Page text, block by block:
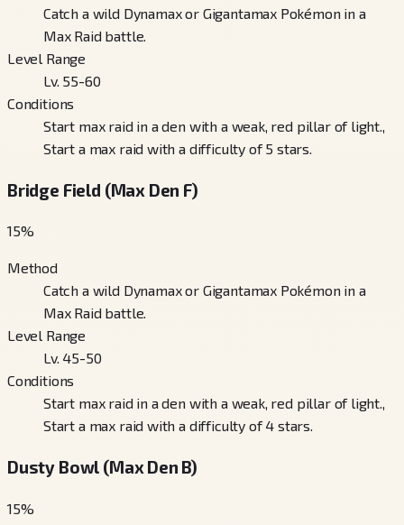
Catch a wild Dynamax or Gigantamax Pokémon in a
Max Raid battle.
Level Range
Lv. 55-60
Conditions
Start max raid in a den with a weak, red pillar of light.,
Start a max raid with a difficulty of 5 stars.
Bridge Field (Max Den F)
15%
Method
Catch a wild Dynamax or Gigantamax Pokémon in a
Max Raid battle.
Level Range
Lv. 45-50
Conditions
Start max raid in a den with a weak, red pillar of light.,
Start a max raid with a difficulty of 4 stars.
Dusty Bowl (Max Den B)
15%